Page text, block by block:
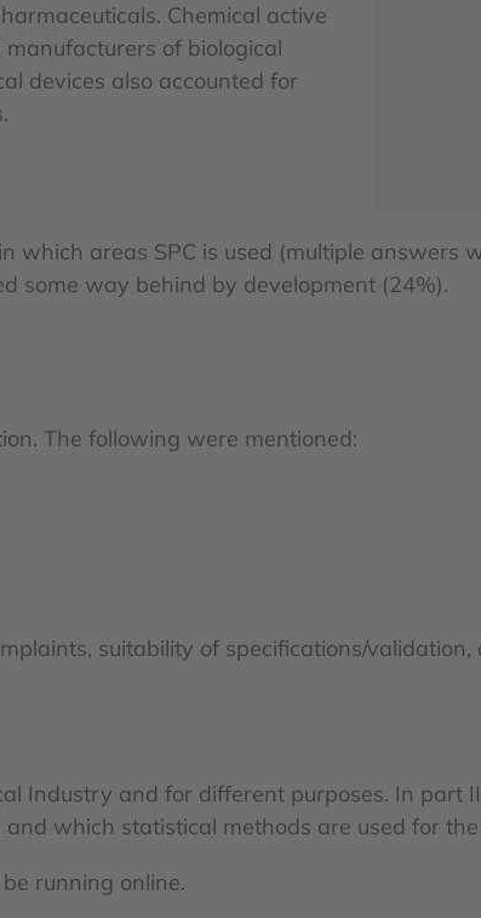
Chemical active
of biological
devices also accounted for
which areas SPC is used (multiple answers
some way behind by development (24%).
The following were mentioned:
suitability of specifications/
Industry and for different purposes. In
which statistical methods are used for
running online.